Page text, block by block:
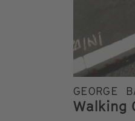
GEORGE
Walking